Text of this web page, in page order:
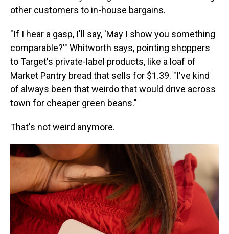
other customers to in-house bargains.
"If I hear a gasp, I'll say, 'May I show you something
comparable?'" Whitworth says, pointing shoppers
to Target's private-label products, like a loaf of
Market Pantry bread that sells for $1.39. "I've kind
of always been that weirdo that would drive across
town for cheaper green beans."
That's not weird anymore.